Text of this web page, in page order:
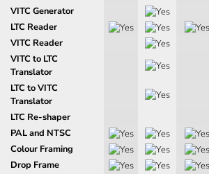
VITC Generator
LTC Reader
VITC Reader
VITC to LTC
Translator
LTC to VITC
Translator
LTC Re-shaper
PAL and NTSC
Colour Framing
Drop Frame